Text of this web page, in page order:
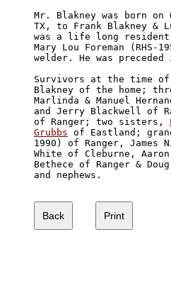
Mr. Blakney was born
TX, to Frank Blakney &
was a life long resident
Mary Lou Foreman (RHS-
welder. He was
Survivors at the time
Blakney of the home;
Marlinda & Manuel
and Jerry Blackwell of
of Ranger; two sisters,
Grubbs of Eastland;
1990) of Ranger, James
White of Cleburne,
Bethece of Ranger &
and nephews.